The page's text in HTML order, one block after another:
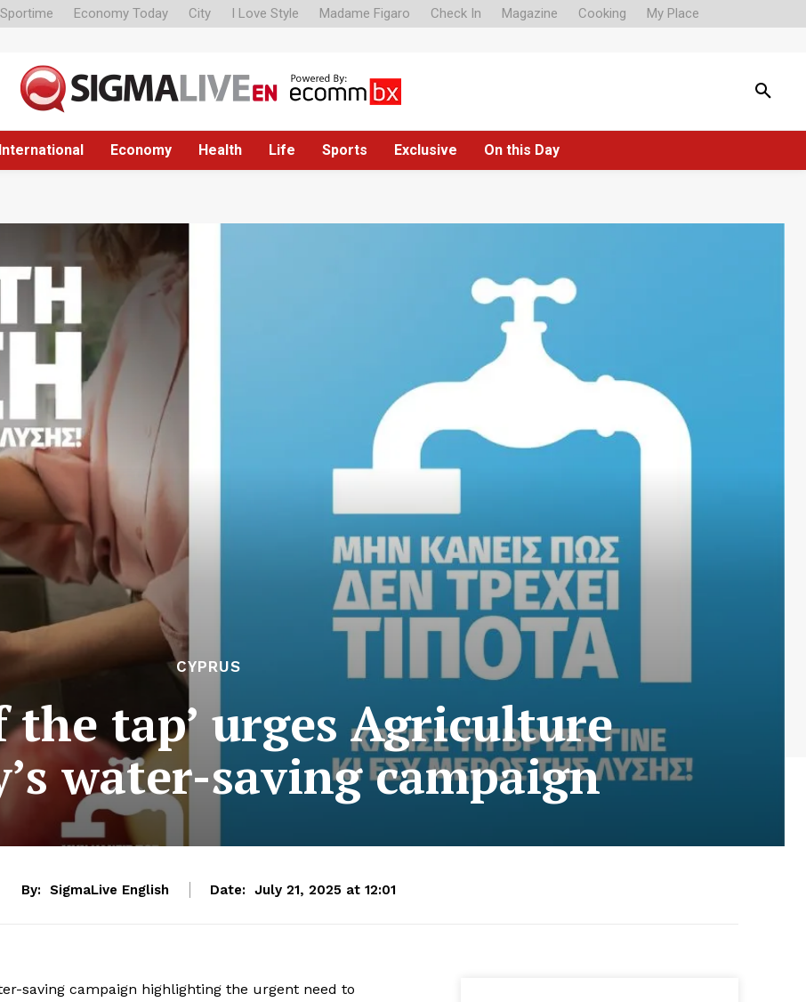
Sportime Economy Today City I Love Style Madame Figaro Check In Magazine Cooking My Place
International Economy Health Life Sports Exclusive On this Day
CYPRUS
the tap’ urges Agriculture
water-saving campaign
By: SigmaLive English Date: July 21, 2025 at 12:01
saving campaign highlighting the urgent need to